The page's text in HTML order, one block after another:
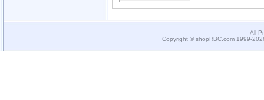
All
Copyright © shopRBC.com 1999-